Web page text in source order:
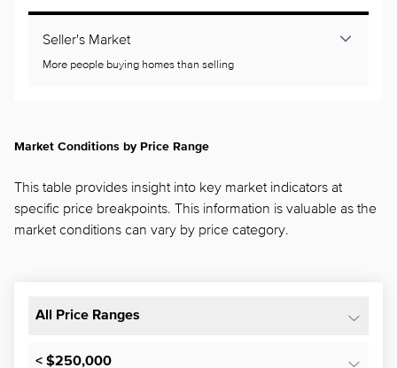
Seller's Market
More people buying homes than selling
Market Conditions by Price Range
This table provides insight into key market indicators at
specific price breakpoints. This information is valuable as the
market conditions can vary by price category.
All Price Ranges
< $250,000